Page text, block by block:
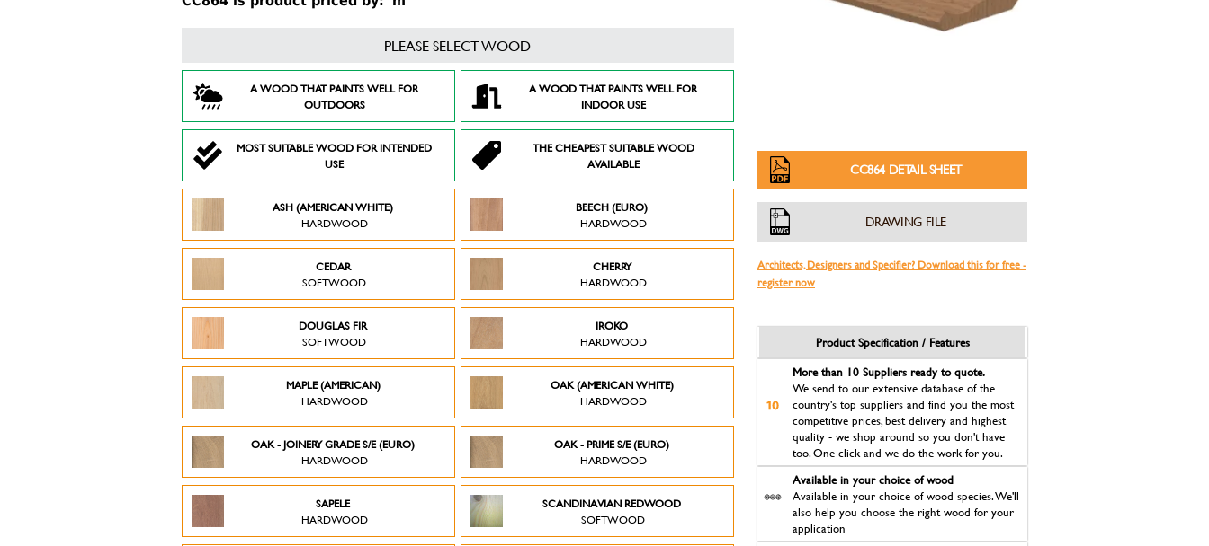
PLEASE SELECT WOOD
A WOOD THAT PAINTS WELL FOR
OUTDOORS
A WOOD THAT PAINTS WELL FOR
INDOOR USE
MOST SUITABLE WOOD FOR INTENDED
USE
THE CHEAPEST SUITABLE WOOD
AVAILABLE
ASH (AMERICAN WHITE)
HARDWOOD
BEECH (EURO)
HARDWOOD
CEDAR
SOFTWOOD
CHERRY
HARDWOOD
DOUGLAS FIR
SOFTWOOD
IROKO
HARDWOOD
MAPLE (AMERICAN)
HARDWOOD
OAK (AMERICAN WHITE)
HARDWOOD
OAK - JOINERY GRADE S/E (EURO)
HARDWOOD
OAK - PRIME S/E (EURO)
HARDWOOD
SAPELE
HARDWOOD
SCANDINAVIAN REDWOOD
SOFTWOOD
CC864 DETAIL SHEET
DRAWING FILE
Architects, Designers and Specifier? Download this for free -
register now
Product Specification / Features
More than 10 Suppliers ready to quote.
We send to our extensive database of the
country's top suppliers and find you the most
competitive prices, best delivery and highest
quality - we shop around so you don't have
too. One click and we do the work for you.
Available in your choice of wood
Available in your choice of wood species. We'll
also help you choose the right wood for your
application